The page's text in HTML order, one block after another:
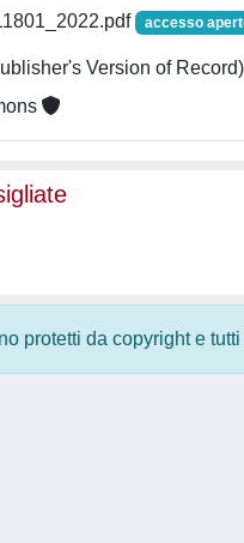
accesso
Version of Record)
protetti da copyright e